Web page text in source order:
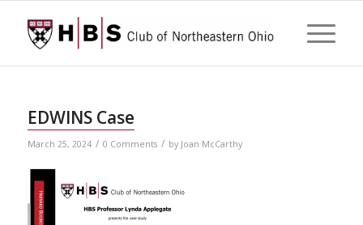
EDWINS Case
March 25, 2024 / 0 Comments / by Joan McCarthy